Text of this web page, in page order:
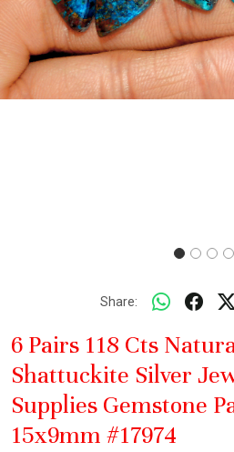
Share:
6 Pairs 118 Cts
Shattuckite Silver
Supplies Gemstone
15x9mm #17974